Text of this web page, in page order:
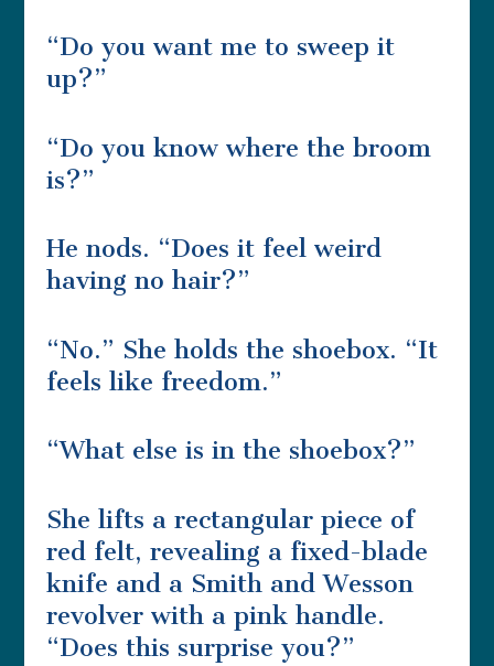
“Do you want me to sweep it
up?”
“Do you know where the broom
is?”
He nods. “Does it feel weird
having no hair?”
“No.” She holds the shoebox. “It
feels like freedom.”
“What else is in the shoebox?”
She lifts a rectangular piece of
red felt, revealing a fixed-blade
knife and a Smith and Wesson
revolver with a pink handle.
“Does this surprise you?”